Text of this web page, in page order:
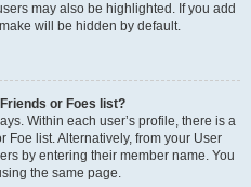
may also be highlighted. If you add
will be hidden by default.
or Foes list?
Within each user’s profile, there is a
Foe list. Alternatively, from your User
by entering their member name. You
the same page.